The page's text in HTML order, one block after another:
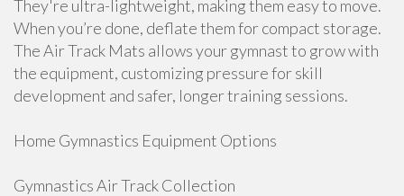
They're ultra-lightweight, making them easy to move.
When you’re done, deflate them for compact storage.
The Air Track Mats allows your gymnast to grow with
the equipment, customizing pressure for skill
development and safer, longer training sessions.
Home Gymnastics Equipment Options
Gymnastics Air Track Collection